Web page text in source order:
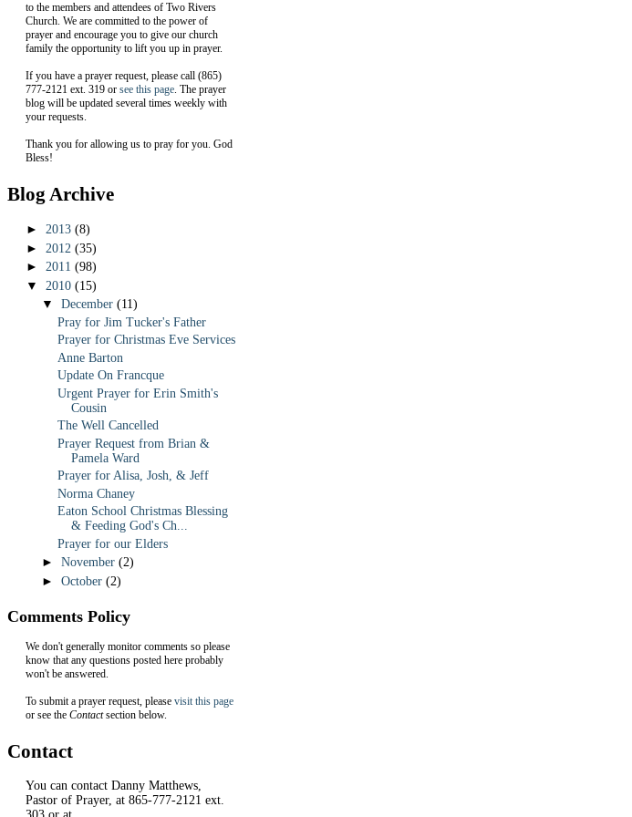
to the members and attendees of Two Rivers
Church. We are committed to the power of
prayer and encourage you to give our church
family the opportunity to lift you up in prayer.
If you have a prayer request, please call (865)
777-2121 ext. 319 or see this page. The prayer
blog will be updated several times weekly with
your requests.
Thank you for allowing us to pray for you. God
Bless!
Blog Archive
► 2013 (8)
► 2012 (35)
► 2011 (98)
▼ 2010 (15)
▼ December (11)
Pray for Jim Tucker's Father
Prayer for Christmas Eve Services
Anne Barton
Update On Francque
Urgent Prayer for Erin Smith's
Cousin
The Well Cancelled
Prayer Request from Brian &
Pamela Ward
Prayer for Alisa, Josh, & Jeff
Norma Chaney
Eaton School Christmas Blessing
& Feeding God's Ch...
Prayer for our Elders
► November (2)
► October (2)
Comments Policy
We don't generally monitor comments so please
know that any questions posted here probably
won't be answered.
To submit a prayer request, please visit this page
or see the Contactsection below.
Contact
You can contact Danny Matthews,
Pastor of Prayer, at 865-777-2121 ext.